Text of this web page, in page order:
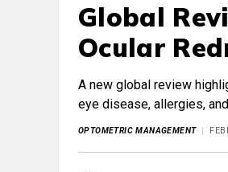
Global
Ocular
A new global review
eye disease, allergies,
OPTOMETRIC MANAGEMENT